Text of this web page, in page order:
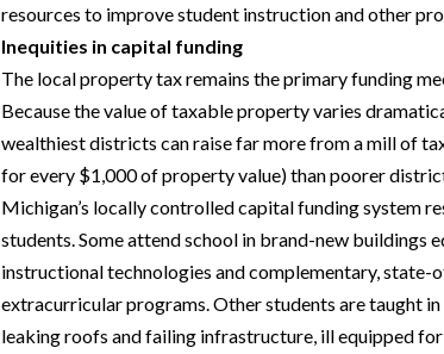
resources to improve student instruction and other
Inequities in capital funding
The local property tax remains the primary funding
Because the value of taxable property varies
wealthiest districts can raise far more from a mill of
for every $1,000 of property value) than poorer
Michigan’s locally controlled capital funding system
students. Some attend school in brand-new buildings
instructional technologies and complementary,
extracurricular programs. Other students are taught
leaking roofs and failing infrastructure, ill equipped